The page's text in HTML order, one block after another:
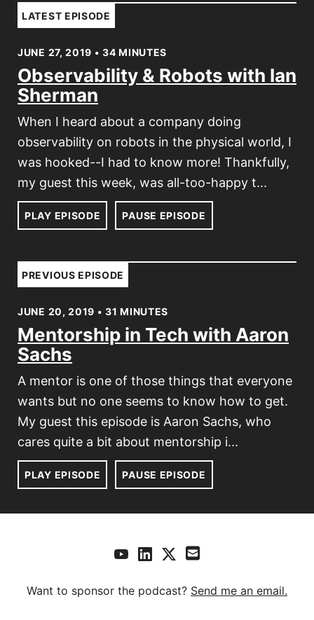
LATEST EPISODE
JUNE 27, 2019 • 34 MINUTES
Observability & Robots with Ian
Sherman
When I heard about a company doing
observability on robots in the physical world, I
was hooked--I had to know more! Thankfully,
my guest this week, was all-too-happy t...
PLAY EPISODE PAUSE EPISODE
PREVIOUS EPISODE
JUNE 20, 2019 • 31 MINUTES
Mentorship in Tech with Aaron
Sachs
A mentor is one of those things that everyone
wants but no one seems to know how to get.
My guest this episode is Aaron Sachs, who
cares quite a bit about mentorship i...
PLAY EPISODE PAUSE EPISODE
Want to sponsor the podcast? Send me an email.